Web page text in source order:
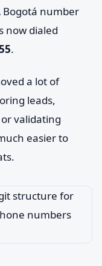
Bogotá number
now dialed
.
a lot of
leads,
validating
easier to